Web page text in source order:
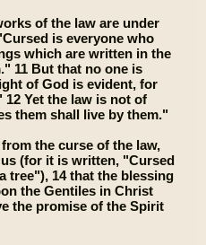
of the law are under
is everyone who
which are written in the
11 But that no one is
of God is evident, for
Yet the law is not of
them shall live by them."
the curse of the law,
(for it is written, "Cursed
tree"), 14 that the blessing
the Gentiles in Christ
the promise of the Spirit